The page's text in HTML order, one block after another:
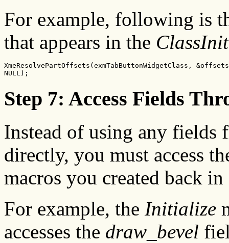
For example, following is
that appears in the
XmeResolvePartOffsets(exmTabButtonWidgetClass,
NULL);
Step 7: Access Fields
Instead of using any fields
directly, you must access
macros you created back in
For example, the Initialize
accesses the draw_bevel